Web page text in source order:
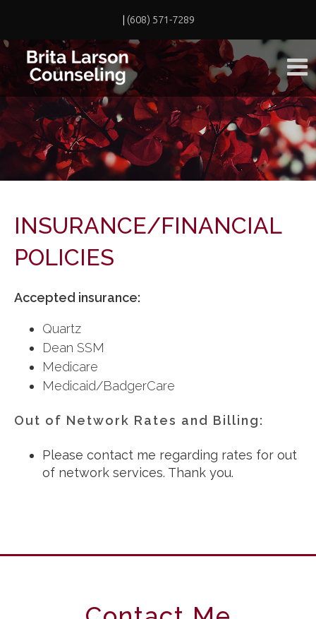
| (608) 571-7289
INSURANCE/FINANCIAL
POLICIES
Accepted insurance:
Quartz
Dean SSM
Medicare
Medicaid/BadgerCare
Out of Network Rates and Billing:
Please contact me regarding rates for out
of network services. Thank you.